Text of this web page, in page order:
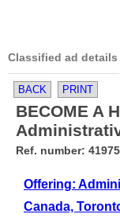
Classified ad details
BACK PRINT
BECOME A
Ref. number:
Offering:
Canada,